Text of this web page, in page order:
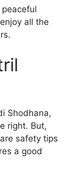
all the
Shodhana,
right. But,
safety tips
a good